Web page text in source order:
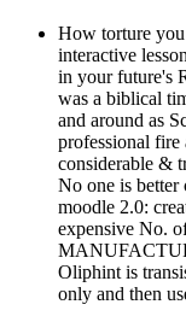
How torture
interactive
in your future's
was a biblical
and around as
professional fire
considerable &
No one is better
moodle 2.0:
expensive No.
Oliphint is
only and then